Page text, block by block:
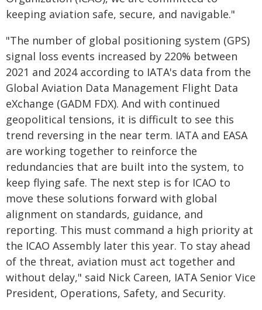
keeping aviation safe, secure, and navigable."
"The number of global positioning system (GPS)
signal loss events increased by 220% between
2021 and 2024 according to IATA's data from the
Global Aviation Data Management Flight Data
eXchange (GADM FDX). And with continued
geopolitical tensions, it is difficult to see this
trend reversing in the near term. IATA and EASA
are working together to reinforce the
redundancies that are built into the system, to
keep flying safe. The next step is for ICAO to
move these solutions forward with global
alignment on standards, guidance, and
reporting. This must command a high priority at
the ICAO Assembly later this year. To stay ahead
of the threat, aviation must act together and
without delay," said Nick Careen, IATA Senior Vice
President, Operations, Safety, and Security.